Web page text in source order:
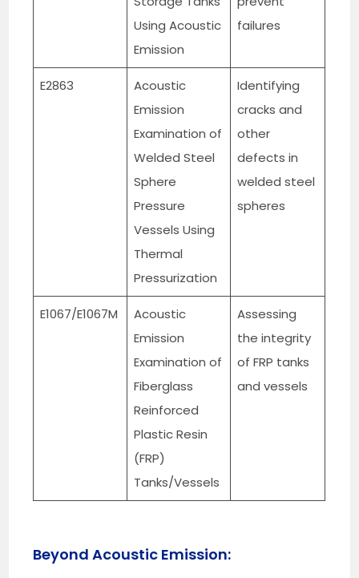
Using Acoustic
Emission
failures
E2863
Acoustic
Emission
Examination of
Welded Steel
Sphere
Pressure
Vessels Using
Thermal
Pressurization
Identifying
cracks and
other
defects in
welded steel
spheres
E1067/E1067M
Acoustic
Emission
Examination of
Fiberglass
Reinforced
Plastic Resin
(FRP)
Tanks/Vessels
Assessing
the integrity
of FRP tanks
and vessels
Beyond Acoustic Emission: